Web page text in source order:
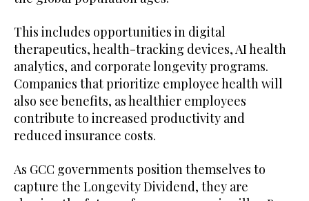
This includes opportunities in digital
therapeutics, health-tracking devices, AI health
analytics, and corporate longevity programs.
Companies that prioritize employee health will
also see benefits, as healthier employees
contribute to increased productivity and
reduced insurance costs.
As GCC governments position themselves to
capture the Longevity Dividend, they are